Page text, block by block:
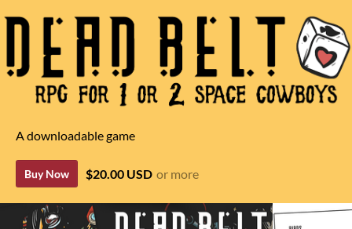
A downloadable game
Buy Now $20.00 USD or more